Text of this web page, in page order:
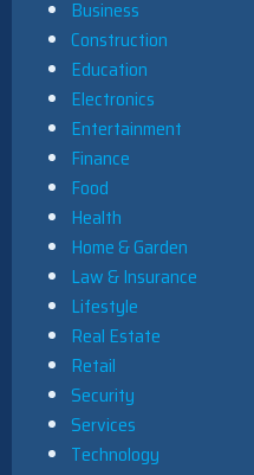
Business
Construction
Education
Electronics
Entertainment
Finance
Food
Health
Home & Garden
Law & Insurance
Lifestyle
Real Estate
Retail
Security
Services
Technology